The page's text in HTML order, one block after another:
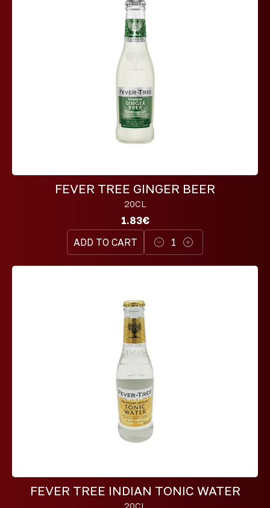
FEVER TREE GINGER BEER
20CL
1.83€
ADD TO CART
1
FEVER TREE INDIAN TONIC WATER
20CL